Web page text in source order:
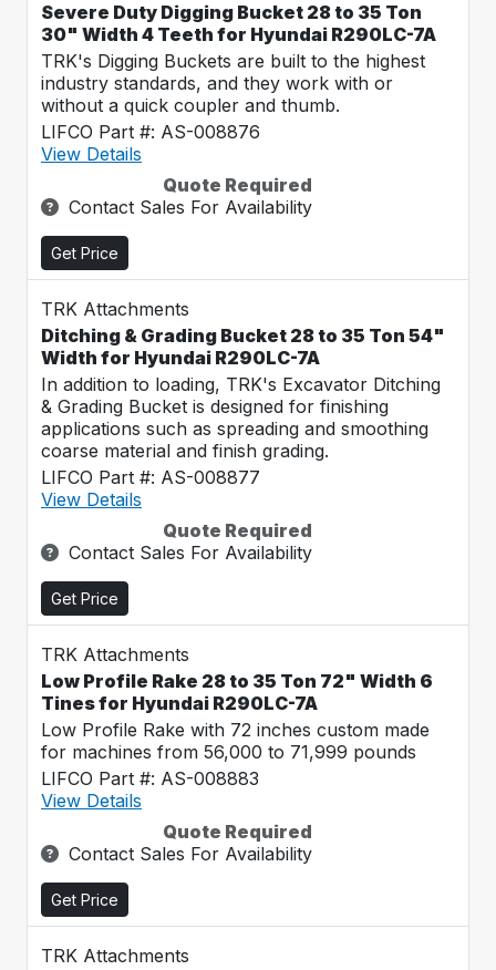
Severe Duty Digging Bucket 28 to 35 Ton
30" Width 4 Teeth for Hyundai R290LC-7A
TRK's Digging Buckets are built to the highest
industry standards, and they work with or
without a quick coupler and thumb.
LIFCO Part #: AS-008876
View Details
Quote Required
Contact Sales For Availability
Get Price
TRK Attachments
Ditching & Grading Bucket 28 to 35 Ton 54"
Width for Hyundai R290LC-7A
In addition to loading, TRK's Excavator Ditching
& Grading Bucket is designed for finishing
applications such as spreading and smoothing
coarse material and finish grading.
LIFCO Part #: AS-008877
View Details
Quote Required
Contact Sales For Availability
Get Price
TRK Attachments
Low Profile Rake 28 to 35 Ton 72" Width 6
Tines for Hyundai R290LC-7A
Low Profile Rake with 72 inches custom made
for machines from 56,000 to 71,999 pounds
LIFCO Part #: AS-008883
View Details
Quote Required
Contact Sales For Availability
Get Price
TRK Attachments